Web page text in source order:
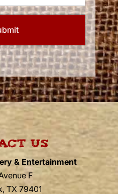
US
& Entertainment
F
,TX 79401